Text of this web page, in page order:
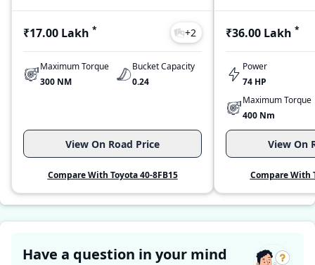
₹17.00 Lakh * +2
Maximum Torque
300 NM
Bucket Capacity
0.24
View On Road Price
Compare With Toyota 40-8FB15
₹36.00 Lakh *
Power
74 HP
Maximum Torque
400 Nm
View On
Compare With
Have a question in your mind